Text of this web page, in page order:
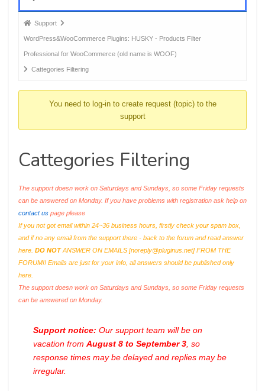
Forum
breadcrumbs
-
You
Support
WordPress&WooCommerce Plugins: HUSKY - Products Filter
Professional for WooCommerce (old name is WOOF)
Cattegories Filtering
You need to log-in to create request (topic) to the
support
Cattegories Filtering
The support doesn work on Saturdays and Sundays, so some Friday requests
can be answered on Monday. If you have problems with registration ask help on
contact us page please
If you not got email within 24~36 business hours, firstly check your spam box,
and if no any email from the support there - back to the forum and read answer
here. DO NOTANSWER ON EMAILS [noreply@pluginus.net] FROM THE
FORUM!! Emails are just for your info, all answers should be published only
here.
The support doesn work on Saturdays and Sundays, so some Friday requests
can be answered on Monday.
Support notice: Our support team will be on
vacation from August 8 to September 3 , so
response times may be delayed and replies may be
irregular.